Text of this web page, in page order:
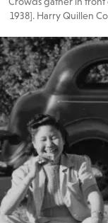
1938]. Harry Quillen